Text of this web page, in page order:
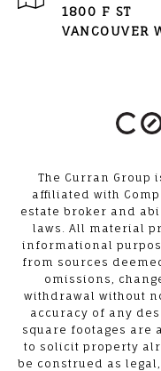
1800 F ST
VANCOUVER
The Curran Group
affiliated with
estate broker and
laws. All material
informational
from sources
omissions,
withdrawal without
accuracy of any
square footages are
to solicit property
be construed as